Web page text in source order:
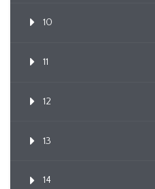
10
11
12
13
14